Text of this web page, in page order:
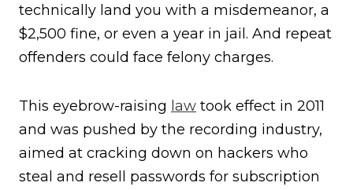
technically land you with a misdemeanor, a
$2,500 fine, or even a year in jail. And repeat
offenders could face felony charges.
This eyebrow-raising law took effect in 2011
and was pushed by the recording industry,
aimed at cracking down on hackers who
steal and resell passwords for subscription